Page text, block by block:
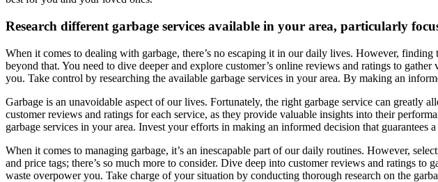
Research different garbage services available in your area, particularly
When it comes to dealing with garbage, there’s no escaping it in our daily lives. However,
beyond that. You need to dive deeper and explore customer’s online reviews and ratings to
you. Take control by researching the available garbage services in your area. By making an
Garbage is an unavoidable aspect of our lives. Fortunately, the right garbage service can greatly
customer reviews and ratings for each service, as they provide valuable insights into their
garbage services in your area. Invest your efforts in making an informed decision that guarantees
When it comes to managing garbage, it’s an inescapable part of our daily routines. However,
and price tags; there’s so much more to consider. Dive deep into customer reviews and ratings
waste overpower you. Take charge of your situation by conducting thorough research on the